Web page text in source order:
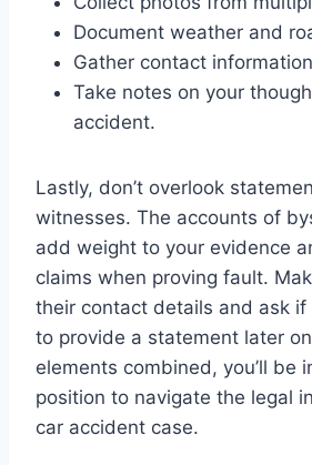
Document weather and
Gather contact
Take notes on your
accident.
Lastly, don’t overlook
witnesses. The accounts of
add weight to your evidence
claims when proving fault.
their contact details and ask if
to provide a statement later
elements combined, you’ll be
position to navigate the legal
car accident case.